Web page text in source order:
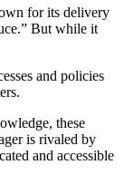
for its delivery
But while it
and policies
these
is rivaled by
and accessible